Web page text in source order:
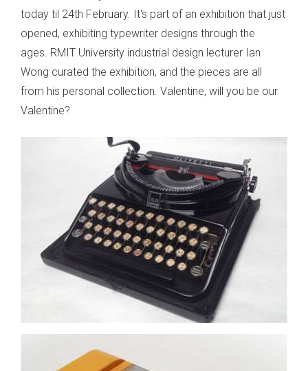
today til 24th February. It's part of an exhibition that just
opened, exhibiting typewriter designs through the
ages. RMIT University industrial design lecturer Ian
Wong curated the exhibition, and the pieces are all
from his personal collection. Valentine, will you be our
Valentine?